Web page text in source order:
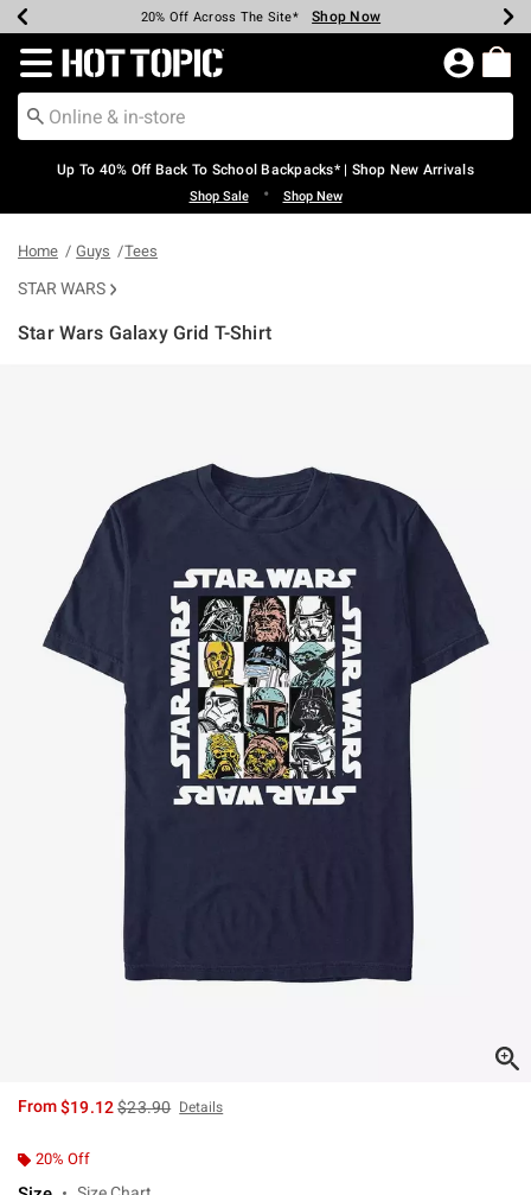
Earn Hot Cash Every $40 Spent* Shop Now
20% Off Across The Site* Shop Now
Up To 50% Off Select Styles* Shop Now
Up To 60% Off Clearance* Shop Now
Free Pickup In-Store* Shop Now
Free Shipping Over $75* Shop Now
Redirect to Hot Topic Home Page
Up To 40% Off Back To School Backpacks* | Shop New Arrivals
Shop Sale • Shop New
Home Guys Tees
STAR WARS
Star Wars Galaxy Grid T-Shirt
From$19.12is sales price, the original price is
$23.90 Details
20% Off